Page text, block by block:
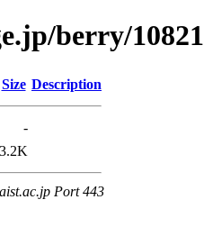
berry/10821
Size Description
-
3.2K
Port 443